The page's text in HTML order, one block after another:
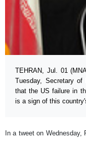
TEHRAN, Jul. 01
Tuesday, Secretary of
that the US failure in
is a sign of this
In a tweet on